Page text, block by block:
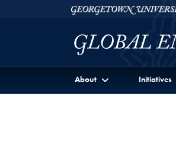
Skip to Georgetown Global
Skip to main contentGeorgetown
About Initiatives